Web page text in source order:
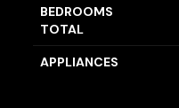
BEDROOMS
TOTAL
APPLIANCES